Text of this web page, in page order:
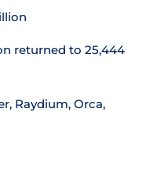
returned to 25,444
Raydium, Orca,